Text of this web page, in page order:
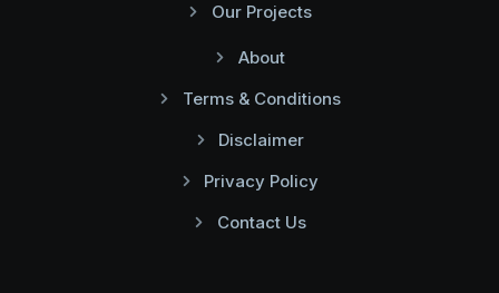
Our Projects
About
Terms & Conditions
Disclaimer
Privacy Policy
Contact Us